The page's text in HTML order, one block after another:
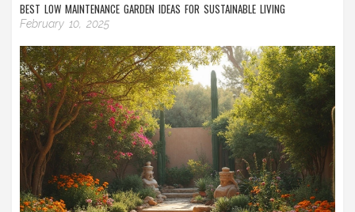
BEST LOW MAINTENANCE GARDEN IDEAS FOR SUSTAINABLE LIVING
February 10, 2025